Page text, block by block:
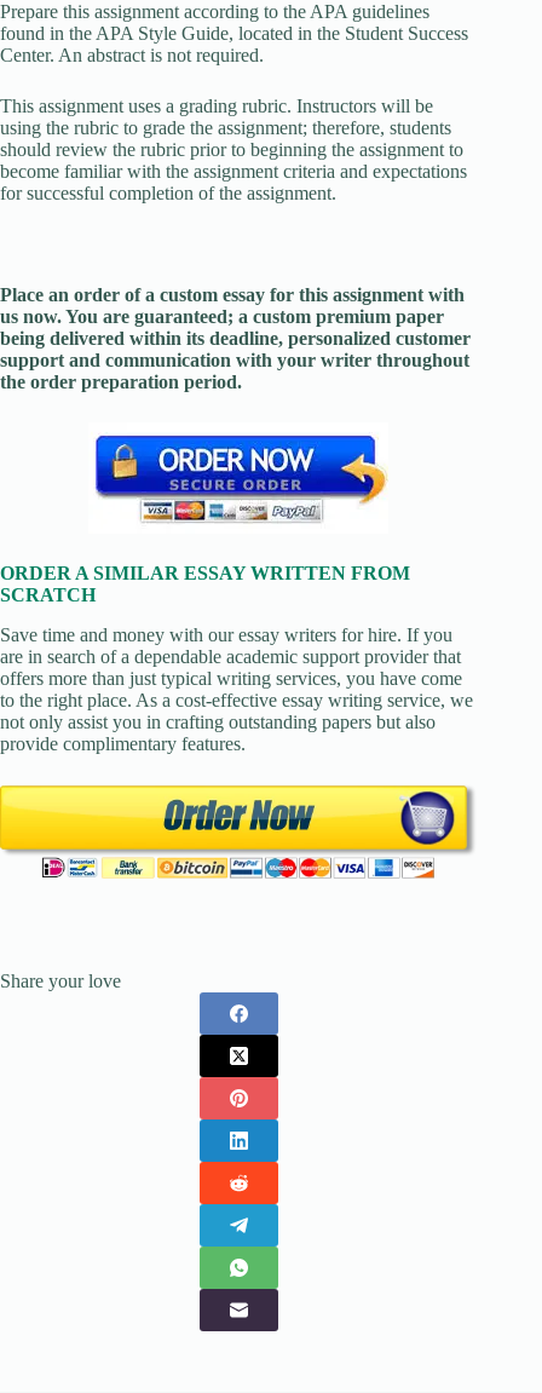
Prepare this assignment according to the APA guidelines
found in the APA Style Guide, located in the Student Success
Center. An abstract is not required.
This assignment uses a grading rubric. Instructors will be
using the rubric to grade the assignment; therefore, students
should review the rubric prior to beginning the assignment to
become familiar with the assignment criteria and expectations
for successful completion of the assignment.
Place an order of a custom essay for this assignment with
us now. You are guaranteed; a custom premium paper
being delivered within its deadline, personalized customer
support and communication with your writer throughout
the order preparation period.
ORDER A SIMILAR ESSAY WRITTEN FROM
SCRATCH
Save time and money with our essay writers for hire. If you
are in search of a dependable academic support provider that
offers more than just typical writing services, you have come
to the right place. As a cost-effective essay writing service, we
not only assist you in crafting outstanding papers but also
provide complimentary features.
Share your love